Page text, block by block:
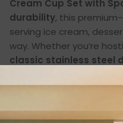
Cream Cup Set with
durability, this
serving ice cream,
way. Whether you’re
classic stainless steel
Elegant &
The Classic Silver Finish